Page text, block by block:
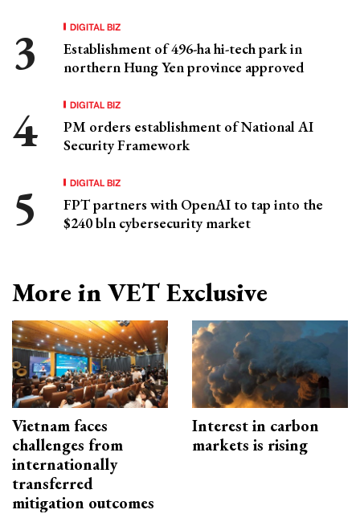
DIGITAL BIZ
Establishment of 496-ha hi-tech park in
northern Hung Yen province approved
DIGITAL BIZ
PM orders establishment of National AI
Security Framework
DIGITAL BIZ
FPT partners with OpenAI to tap into the
$240 bln cybersecurity market
More in VET Exclusive
Vietnam faces
challenges from
internationally
transferred
mitigation outcomes
Interest in carbon
markets is rising